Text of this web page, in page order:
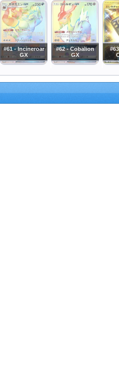
#61 - Incineroar
GX
#62 - Cobalion
GX